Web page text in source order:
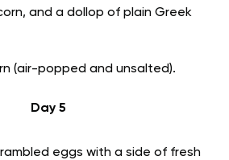
and a dollop of plain Greek
(air-popped and unsalted).
Day 5
eggs with a side of fresh